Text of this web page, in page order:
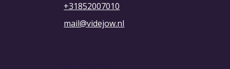
+31852007010
mail@videjow.nl